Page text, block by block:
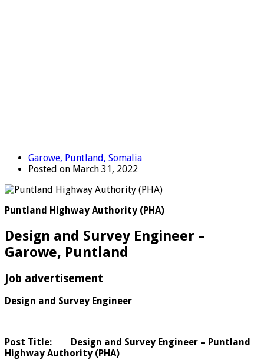
Garowe, Puntland, Somalia
Posted on March 31, 2022
Puntland Highway Authority (PHA)
Design and Survey Engineer –
Garowe, Puntland
Job advertisement
Design and Survey Engineer
Post Title: Design and Survey Engineer – Puntland
Highway Authority (PHA)